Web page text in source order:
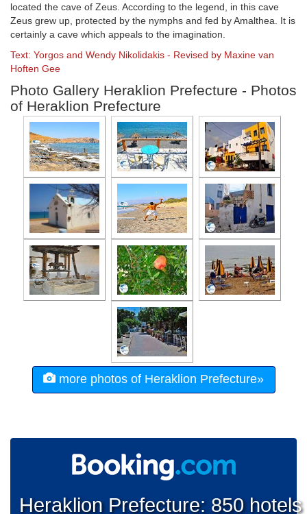
located the cave of Zeus. According to the legend, in this cave
Zeus grew up, protected by the nymphs and fed by Amalthea. It is
certainly a cave which appeals to the imagination.
Text: Yorgos and Wendy Nikolidakis - Revised by Maxine van
Hoften Gee
Photo Gallery Heraklion Prefecture - Photos
of Heraklion Prefecture
more photos of Heraklion Prefecture»
Heraklion Prefecture: 850 hotels